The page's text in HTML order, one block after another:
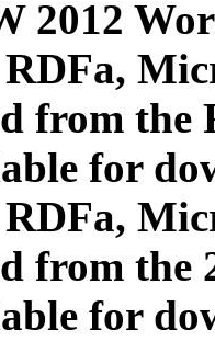
2012
RDFa,
from
for
RDFa,
from the
for